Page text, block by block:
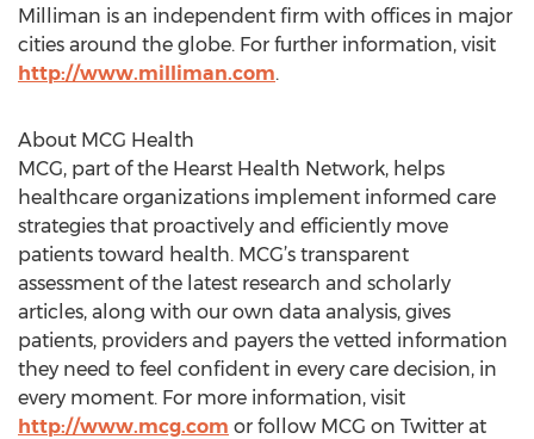
Milliman is an independent firm with offices in major
cities around the globe. For further information, visit
http://www.milliman.com.
About MCG Health
MCG, part of the Hearst Health Network, helps
healthcare organizations implement informed care
strategies that proactively and efficiently move
patients toward health. MCG’s transparent
assessment of the latest research and scholarly
articles, along with our own data analysis, gives
patients, providers and payers the vetted information
they need to feel confident in every care decision, in
every moment. For more information, visit
http://www.mcg.com or follow MCG on Twitter at